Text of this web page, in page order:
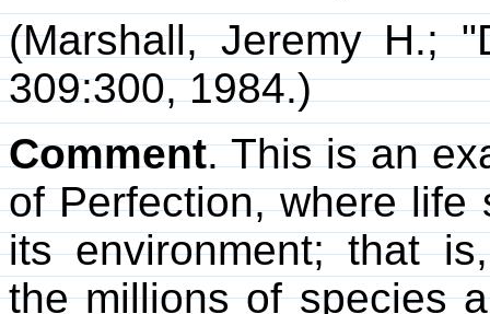
(Marshall, Jeremy H.;
309:300, 1984.)
Comment. This is an
of Perfection, where life
its environment; that
the millions of species